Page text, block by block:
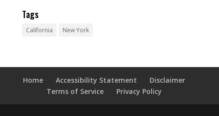
Tags
California New York
Home Accessibility Statement
Disclaimer
Terms of Service
Privacy Policy